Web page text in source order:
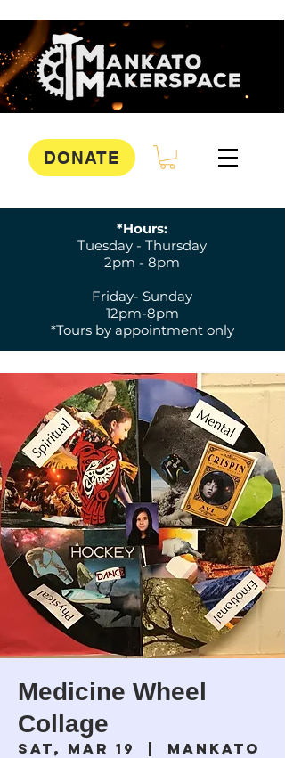
DONATE
*Hours:
Tuesday - Thursday
2pm - 8pm
Friday- Sunday
12pm-8pm
*Tours by appointment only
Medicine Wheel
Collage
Sat, Mar 19
  |
Mankato